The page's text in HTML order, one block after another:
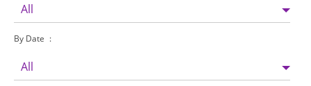
All
By Date
All